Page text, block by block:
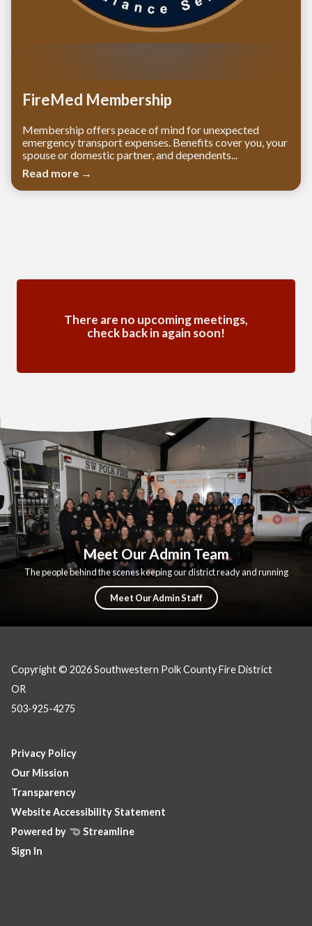
FireMed Membership
Membership offers peace of mind for unexpected
emergency transport expenses. Benefits cover you, your
spouse or domestic partner, and dependents...
Read more →
There are no upcoming meetings,
check back in again soon!
Meet Our Admin Team
The people behind the scenes keeping our district ready and running
Meet Our Admin Staff
Copyright © 2026 Southwestern Polk County Fire District
OR
503-925-4275
Privacy Policy
Our Mission
Transparency
Website Accessibility Statement
Powered by
Streamline
Sign In